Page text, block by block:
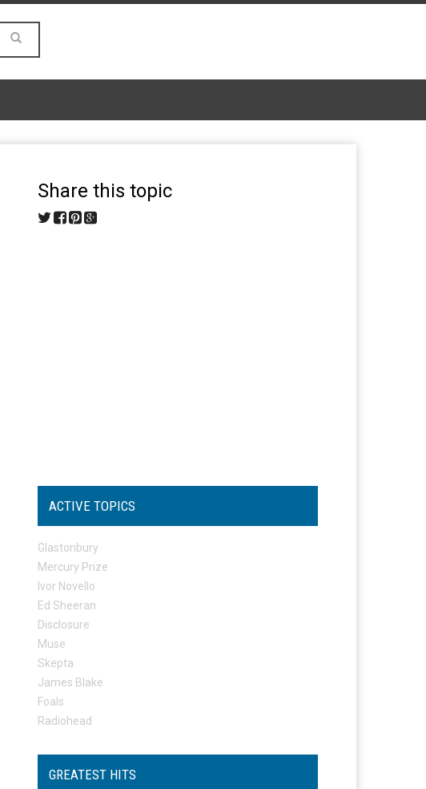
Share this topic
ACTIVE TOPICS
Glastonbury
Mercury Prize
Ivor Novello
Ed Sheeran
Disclosure
Muse
Skepta
James Blake
Foals
Radiohead
GREATEST HITS